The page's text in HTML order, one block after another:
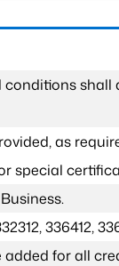
conditions shall
as
special
336412,
added for all